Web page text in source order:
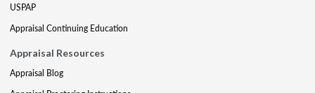
USPAP
Appraisal Continuing Education
Appraisal Resources
Appraisal Blog